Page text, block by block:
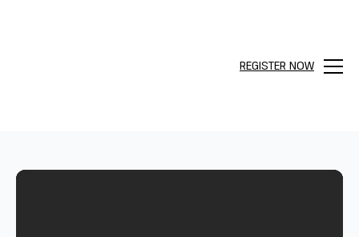
REGISTER NOW
Menu